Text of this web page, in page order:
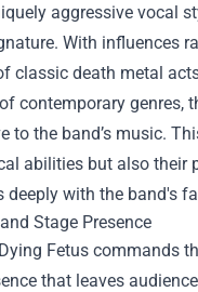
aggressive vocal
With influences
classic death metal
contemporary genres,
to the band’s music.
abilities but also their
deeply with the band's
Stage Presence
Fetus commands
that leaves